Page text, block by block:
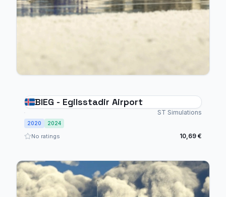
BIEG - Egilsstadir Airport
ST Simulations
2020 2024
No ratings 10,69 €